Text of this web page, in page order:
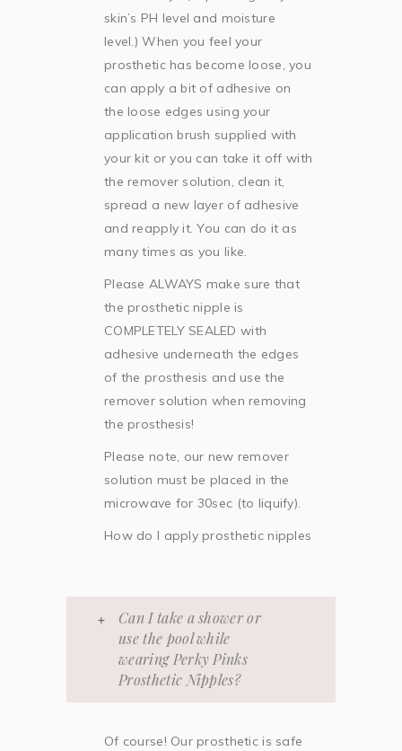
skin’s PH level and moisture
level.) When you feel your
prosthetic has become loose, you
can apply a bit of adhesive on
the loose edges using your
application brush supplied with
your kit or you can take it off with
the remover solution, clean it,
spread a new layer of adhesive
and reapply it. You can do it as
many times as you like.
Please ALWAYS make sure that
the prosthetic nipple is
COMPLETELY SEALED with
adhesive underneath the edges
of the prosthesis and use the
remover solution when removing
the prosthesis!
Please note, our new remover
solution must be placed in the
microwave for 30sec (to liquify).
How do I apply prosthetic nipples
Can I take a shower or
use the pool while
wearing Perky Pinks
Prosthetic Nipples?
Of course! Our prosthetic is safe